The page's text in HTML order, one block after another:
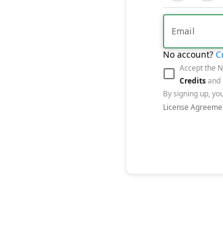
No account?
Accept the
Creditsand
By signing up,
License